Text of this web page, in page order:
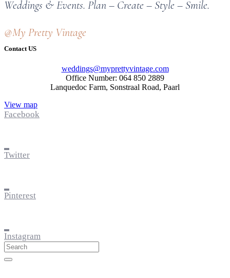
Weddings & Events. Plan – Create – Style – Smile.
@My Pretty Vintage
Contact US
weddings@myprettyvintage.com
Office Number: 064 850 2889
Lanquedoc Farm, Sonstraal Road, Paarl
View map
Facebook
Twitter
Pinterest
Instagram